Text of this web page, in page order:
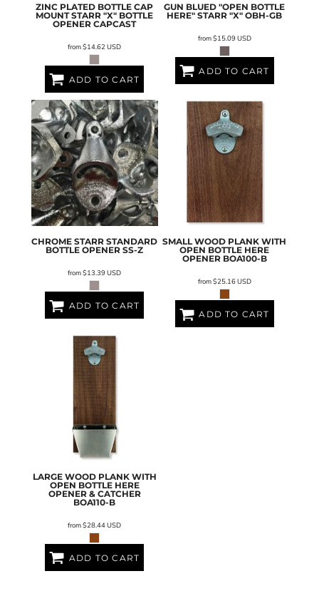
ZINC PLATED BOTTLE CAP
MOUNT STARR "X" BOTTLE
OPENER CAPCAST
from$14.62USD
ADD TO CART
GUN BLUED "OPEN BOTTLE
HERE" STARR "X" OBH-GB
from$15.09USD
ADD TO CART
CHROME STARR STANDARD
BOTTLE OPENER SS-Z
from$13.39USD
ADD TO CART
SMALL WOOD PLANK WITH
OPEN BOTTLE HERE
OPENER BOA100-B
from$25.16USD
ADD TO CART
LARGE WOOD PLANK WITH
OPEN BOTTLE HERE
OPENER & CATCHER
BOA110-B
from$28.44USD
ADD TO CART